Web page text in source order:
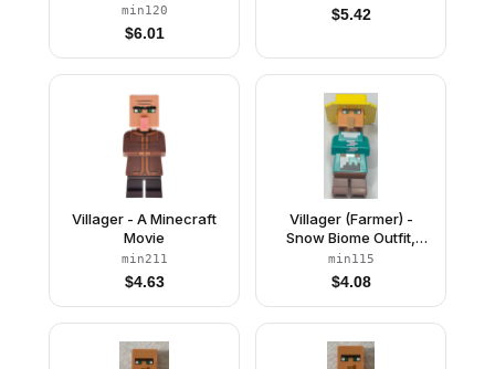
min120
$6.01
$5.42
Villager - A Minecraft
Movie
min211
$4.63
Villager (Farmer) -
Snow Biome Outfit,
Yellow Hat
min115
$4.08